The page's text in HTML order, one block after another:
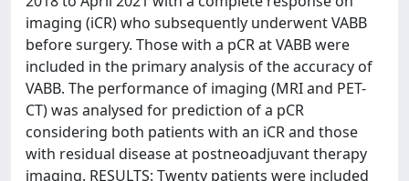
imaging (iCR) who subsequently underwent VABB
before surgery. Those with a pCR at VABB were
included in the primary analysis of the accuracy of
VABB. The performance of imaging (MRI and PET-
CT) was analysed for prediction of a pCR
considering both patients with an iCR and those
with residual disease at postneoadjuvant therapy
imaging. RESULTS: Twenty patients were included